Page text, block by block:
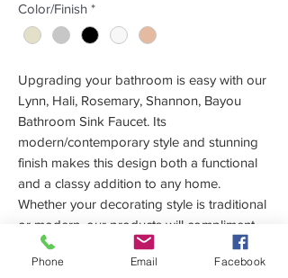
Color/Finish *
Upgrading your bathroom is easy with our
Lynn, Hali, Rosemary, Shannon, Bayou
Bathroom Sink Faucet. Its
modern/contemporary style and stunning
finish makes this design both a functional
and a classy addition to any home.
Whether your decorating style is traditional
or modern, our products will compliment
your home improvement project and add a
lavish, luxurious feel.
Phone Email Facebook